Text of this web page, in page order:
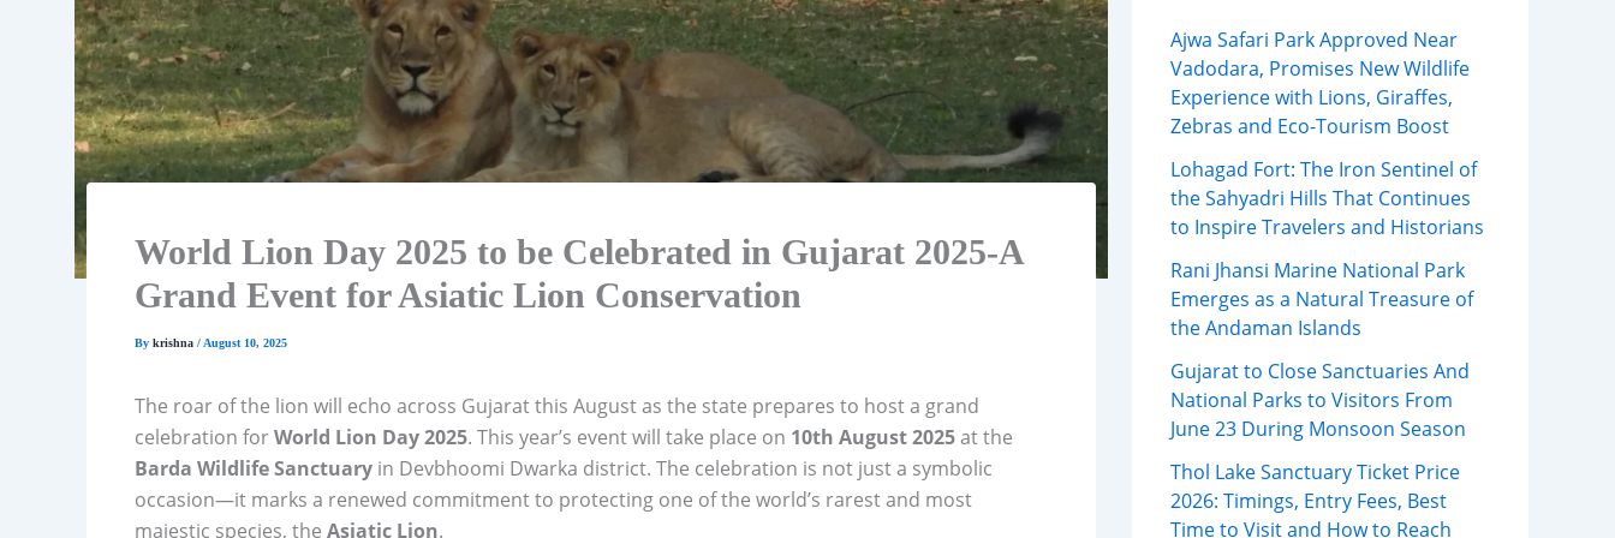
World Lion Day 2025 to be Celebrated in Gujarat 2025-A
Grand Event for Asiatic Lion Conservation
By krishna / August 10, 2025
The roar of the lion will echo across Gujarat this August as the state prepares to host a grand
celebration forWorld Lion Day 2025. This year’s event will take place on 10th August 2025at the
Barda Wildlife Sanctuary in Devbhoomi Dwarka district. The celebration is not just a symbolic
occasion—it marks a renewed commitment to protecting one of the world’s rarest and most
majestic species, the Asiatic Lion.
Ajwa Safari Park Approved Near
Vadodara, Promises New Wildlife
Experience with Lions, Giraffes,
Zebras and Eco-Tourism Boost
Lohagad Fort: The Iron Sentinel of
the Sahyadri Hills That Continues
to Inspire Travelers and Historians
Rani Jhansi Marine National Park
Emerges as a Natural Treasure of
the Andaman Islands
Gujarat to Close Sanctuaries And
National Parks to Visitors From
June 23 During Monsoon Season
Thol Lake Sanctuary Ticket Price
2026: Timings, Entry Fees, Best
Time to Visit and How to Reach